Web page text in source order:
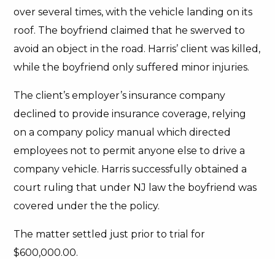
over several times, with the vehicle landing on its
roof. The boyfriend claimed that he swerved to
avoid an object in the road. Harris’ client was killed,
while the boyfriend only suffered minor injuries.
The client’s employer’s insurance company
declined to provide insurance coverage, relying
on a company policy manual which directed
employees not to permit anyone else to drive a
company vehicle. Harris successfully obtained a
court ruling that under NJ law the boyfriend was
covered under the the policy.
The matter settled just prior to trial for
$600,000.00.